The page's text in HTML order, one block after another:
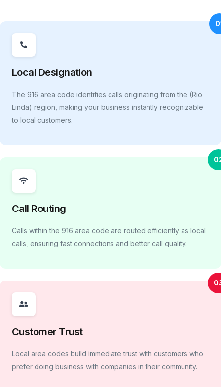
Local Designation
The 916 area code identifies calls originating from the (Rio
Linda) region, making your business instantly recognizable
to local customers.
Call Routing
Calls within the 916 area code are routed efficiently as local
calls, ensuring fast connections and better call quality.
Customer Trust
Local area codes build immediate trust with customers who
prefer doing business with companies in their community.